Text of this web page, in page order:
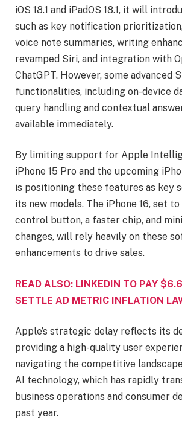
iOS 18.1 and iPadOS 18.1, it will
such as key notification
voice note summaries, writing
revamped Siri, and integration with
ChatGPT. However, some advanced
functionalities, including on-device
query handling and contextual
available immediately.
By limiting support for Apple
iPhone 15 Pro and the upcoming
is positioning these features as key
its new models. The iPhone 16, set
control button, a faster chip, and
changes, will rely heavily on these
enhancements to drive sales.
READ ALSO: LINKEDIN TO PAY
SETTLE AD METRIC INFLATION
Apple’s strategic delay reflects its
providing a high-quality user
navigating the competitive
AI technology, which has rapidly
business operations and consumer
past year.